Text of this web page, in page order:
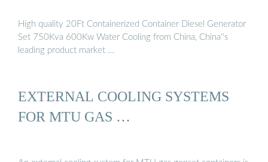
High quality 20Ft Containerized Container Diesel Generator
Set 750Kva 600Kw Water Cooling from China, China''s
leading product market …
EXTERNAL COOLING SYSTEMS
FOR MTU GAS …